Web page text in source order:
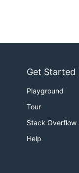
Get Started
Playground
Tour
Stack Overflow
Help